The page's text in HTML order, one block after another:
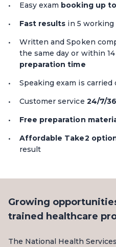
Easy exam booking up
Fast results in 5 working
Written and Spoken
the same day or within
preparation time
Speaking exam is carried
Customer service 24/7/
Free preparation
Affordable Take2
result
Growing
trained healthcare
The National Health